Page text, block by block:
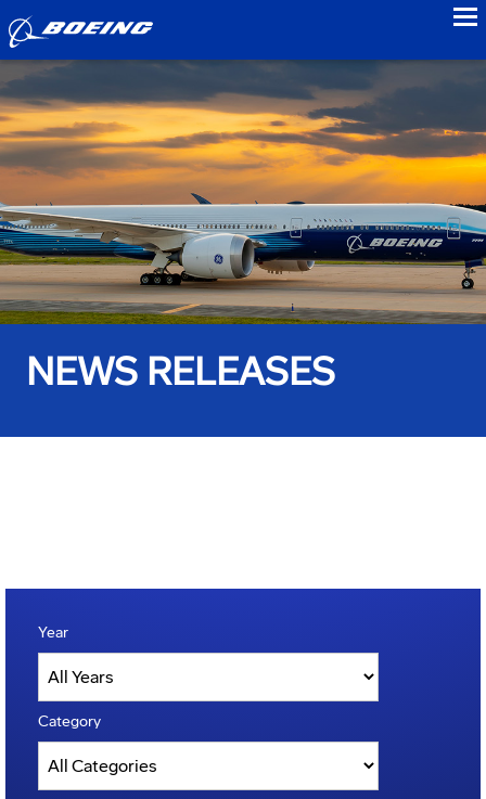
NEWS RELEASES
Year
Category